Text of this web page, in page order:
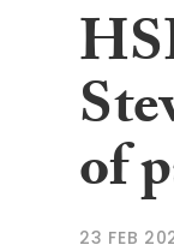
of
23 FEB